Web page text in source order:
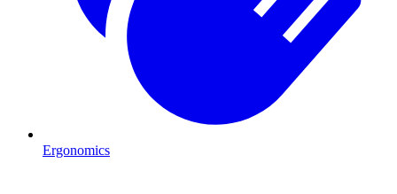
Ergonomics